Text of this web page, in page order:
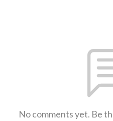
No comments yet. Be